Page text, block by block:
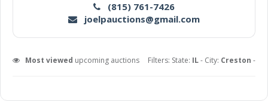
(815) 761-7426
joelpauctions@gmail.com
Most viewed upcoming auctions Filters: State: IL- City: Creston -